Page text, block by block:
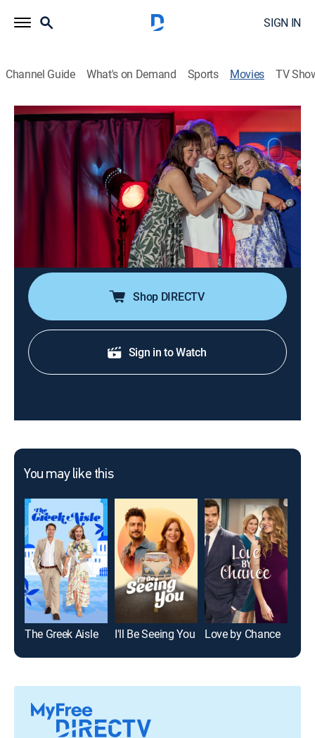
SIGN IN
Channel Guide What's on Demand Sports Movies TV
All's Fair in Love & Mahjong
1h 23m Romance Hallmark+
A school nurse turns her love of the game Mahjong
into a new path, inspired by a jovial contractor fixing
up her home, who encourages her to take a chance on
Melissa Peterman, Tamera Mowry-Housley, Fiona
Gubelmann, Yan-Kay Lowe
Shop DIRECTV
Sign in to Watch
You may like this
The Greek Aisle I'll Be Seeing You Love by Chance